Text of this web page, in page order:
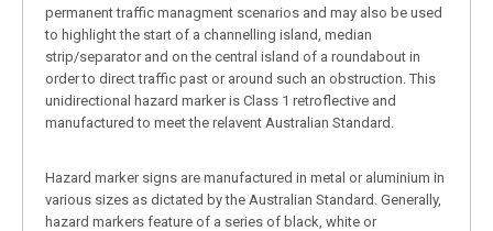
permanent traffic managment scenarios and may also be used
to highlight the start of a channelling island, median
strip/separator and on the central island of a roundabout in
order to direct traffic past or around such an obstruction. This
unidirectional hazard marker is Class 1 retroflective and
manufactured to meet the relavent Australian Standard.
Hazard marker signs are manufactured in metal or aluminium in
various sizes as dictated by the Australian Standard. Generally,
hazard markers feature of a series of black, white or